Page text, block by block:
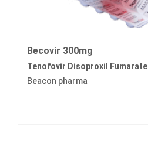
Becovir 300mg
Tenofovir Disoproxil Fumarate
Beacon pharma